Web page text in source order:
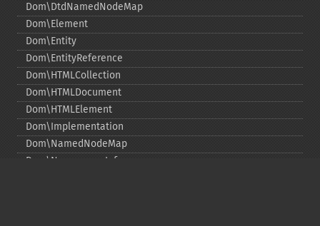
Dom\DtdNamedNodeMap
Dom\Element
Dom\Entity
Dom\EntityReference
Dom\HTMLCollection
Dom\HTMLDocument
Dom\HTMLElement
Dom\Implementation
Dom\NamedNodeMap
Dom\NamespaceInfo